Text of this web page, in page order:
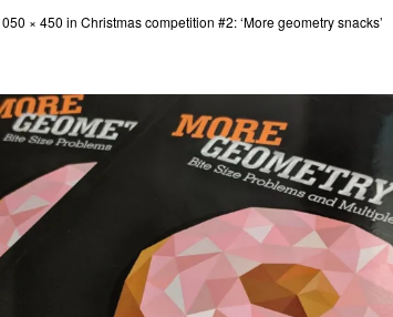
× 450 in Christmas competition #2: ‘More geometry snacks’